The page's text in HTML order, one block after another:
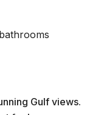
Gulf views.